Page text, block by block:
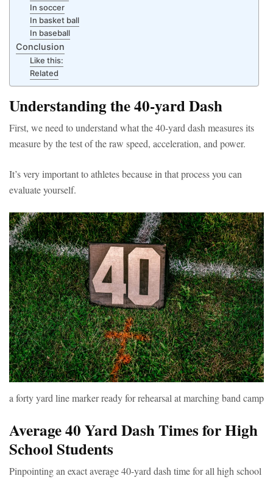
In soccer
In basket ball
In baseball
Conclusion
Like this:
Related
Understanding the 40-yard Dash
First, we need to understand what the 40-yard dash measures its
measure by the test of the raw speed, acceleration, and power.
It’s very important to athletes because in that process you can
evaluate yourself.
a forty yard line marker ready for rehearsal at marching band camp
Average 40 Yard Dash Times for High
School Students
Pinpointing an exact average 40-yard dash time for all high school